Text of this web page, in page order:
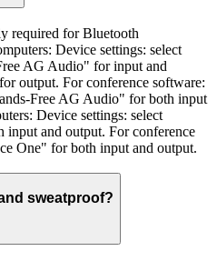
required for Bluetooth
Device settings: select
AG Audio" for input and
output. For conference software:
Free AG Audio" for both input
Device settings: select
input and output. For conference
One" for both input and output.
sweatproof?